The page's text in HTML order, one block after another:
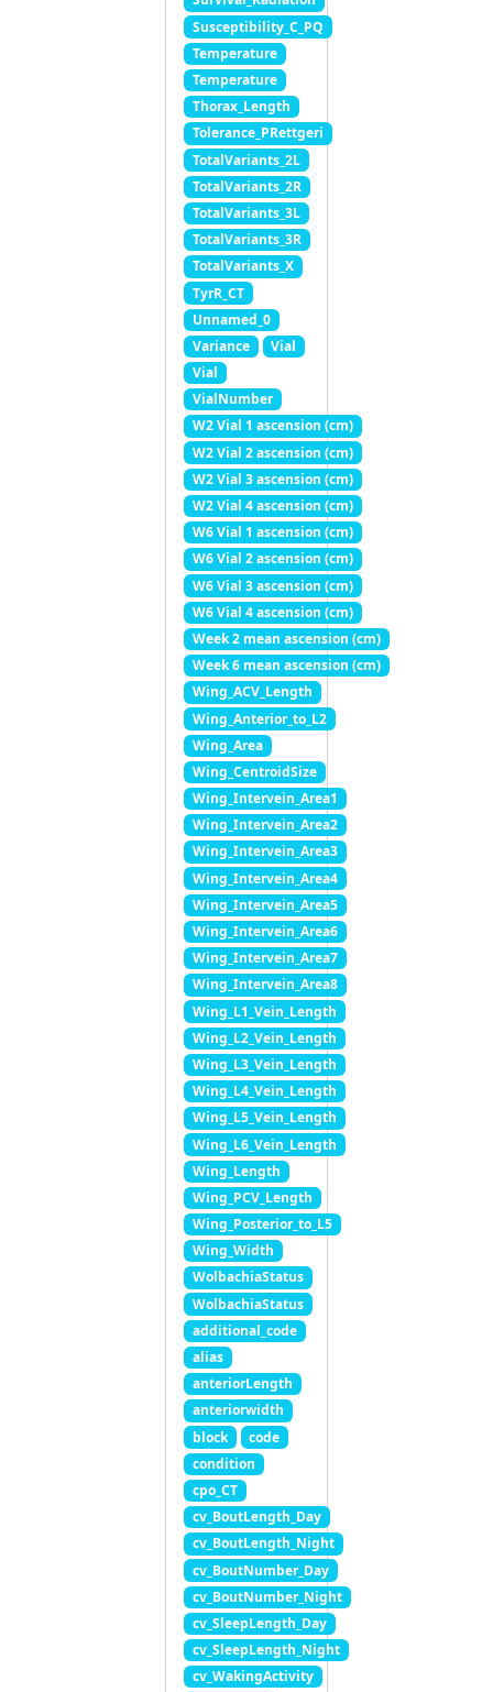
Susceptibility_C_PQ
Temperature
Temperature
Thorax_Length
Tolerance_PRettgeri
TotalVariants_2L
TotalVariants_2R
TotalVariants_3L
TotalVariants_3R
TotalVariants_X
TyrR_CT
Unnamed_0
Variance
Vial
Vial
VialNumber
W2 Vial 1 ascension (cm)
W2 Vial 2 ascension (cm)
W2 Vial 3 ascension (cm)
W2 Vial 4 ascension (cm)
W6 Vial 1 ascension (cm)
W6 Vial 2 ascension (cm)
W6 Vial 3 ascension (cm)
W6 Vial 4 ascension (cm)
Week 2 mean ascension (cm)
Week 6 mean ascension (cm)
Wing_ACV_Length
Wing_Anterior_to_L2
Wing_Area
Wing_CentroidSize
Wing_Intervein_Area1
Wing_Intervein_Area2
Wing_Intervein_Area3
Wing_Intervein_Area4
Wing_Intervein_Area5
Wing_Intervein_Area6
Wing_Intervein_Area7
Wing_Intervein_Area8
Wing_L1_Vein_Length
Wing_L2_Vein_Length
Wing_L3_Vein_Length
Wing_L4_Vein_Length
Wing_L5_Vein_Length
Wing_L6_Vein_Length
Wing_Length
Wing_PCV_Length
Wing_Posterior_to_L5
Wing_Width
WolbachiaStatus
WolbachiaStatus
additional_code
alias
anteriorLength
anteriorwidth
block
code
condition
cpo_CT
cv_BoutLength_Day
cv_BoutLength_Night
cv_BoutNumber_Day
cv_BoutNumber_Night
cv_SleepLength_Day
cv_SleepLength_Night
cv_WakingActivity